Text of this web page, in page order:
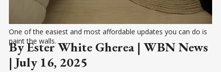
One of the easiest and most affordable updates you can do is
paint the walls.
By Ester White Gherea | WBN News
| July 16, 2025